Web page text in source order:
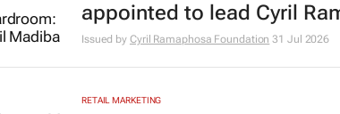
appointed to lead Cyril
Issued by Cyril Ramaphosa Foundation 31 Jul 2026
RETAIL MARKETING